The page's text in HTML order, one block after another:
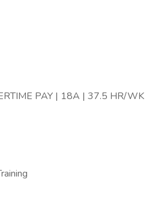
PAY | 18A | 37.5 HR/WK